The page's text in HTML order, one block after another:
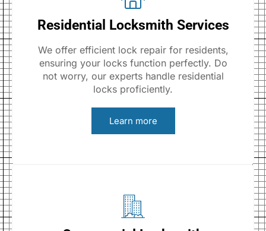
Residential Locksmith Services
We offer efficient lock repair for residents,
ensuring your locks function perfectly. Do
not worry, our experts handle residential
locks proficiently.
Learn more